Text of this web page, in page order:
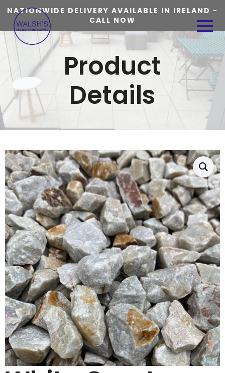
NATIONWIDE DELIVERY AVAILABLE IN IRELAND -
CALL NOW
Product
Details